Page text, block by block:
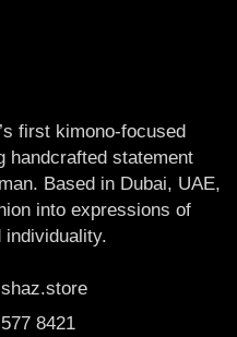
first kimono-focused
handcrafted statement
Based in Dubai, UAE,
into expressions of
individuality.
8421